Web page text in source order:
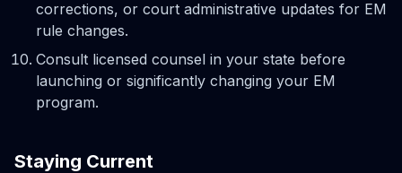
corrections, or court administrative updates for EM
rule changes.
Consult licensed counsel in your state before
launching or significantly changing your EM
program.
Staying Current